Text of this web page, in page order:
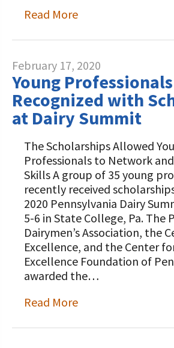
Legacy Giving Program
Calving Corner Sponsors
Read More
February 17, 2020
Young Professionals
Recognized with
at Dairy Summit
The Scholarships Allowed
Professionals to Network
Skills A group of 35 young
recently received
2020 Pennsylvania Dairy
5-6 in State College, Pa. The
Dairymen’s Association, the
Excellence, and the Center
Excellence Foundation of
awarded the…
Read More